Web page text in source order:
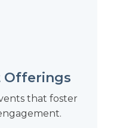
Offerings
that foster